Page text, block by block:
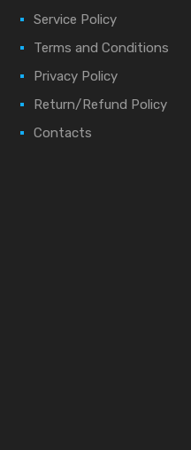
Service Policy
Terms and Conditions
Privacy Policy
Return/Refund Policy
Contacts